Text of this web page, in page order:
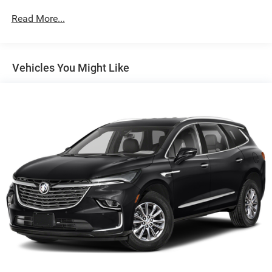
Radio: AM/FM w/Navigation
All-Weather Integrated Cargo Liner (LPO)
Not Equipped w/2nd Row Express-Up Window Control
Power-Retractable Assist Steps
Onyx Package (LPO)
Gloss Black Escalade Nameplate (LPO)
Monochrome Cadillac Emblems (LPO)
Puddle Lamps w/Cadillac Crest (LPO)
3 Years of OnStar & Connected Services Plan
8-Way Power Driver Seat Adjuster
2-Presets Memory For Driver Seat Adjuster
Read More...
Vehicles You Might Like